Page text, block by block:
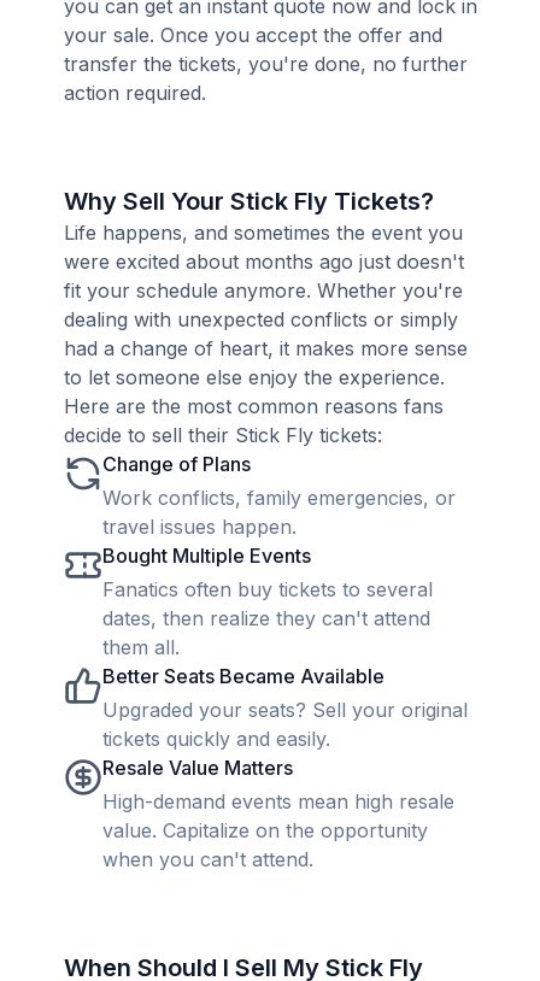
you can get an instant quote now and lock in
your sale. Once you accept the offer and
transfer the tickets, you're done, no further
action required.
Why Sell Your Stick Fly Tickets?
Life happens, and sometimes the event you
were excited about months ago just doesn't
fit your schedule anymore. Whether you're
dealing with unexpected conflicts or simply
had a change of heart, it makes more sense
to let someone else enjoy the experience.
Here are the most common reasons fans
decide to sell their Stick Fly tickets:
Change of Plans
Work conflicts, family emergencies, or
travel issues happen.
Bought Multiple Events
Fanatics often buy tickets to several
dates, then realize they can't attend
them all.
Better Seats Became Available
Upgraded your seats? Sell your original
tickets quickly and easily.
Resale Value Matters
High-demand events mean high resale
value. Capitalize on the opportunity
when you can't attend.
When Should I Sell My Stick Fly